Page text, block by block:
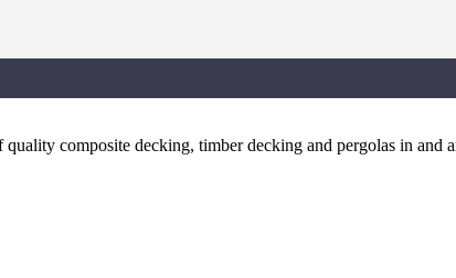
composite decking, timber decking and pergolas in and